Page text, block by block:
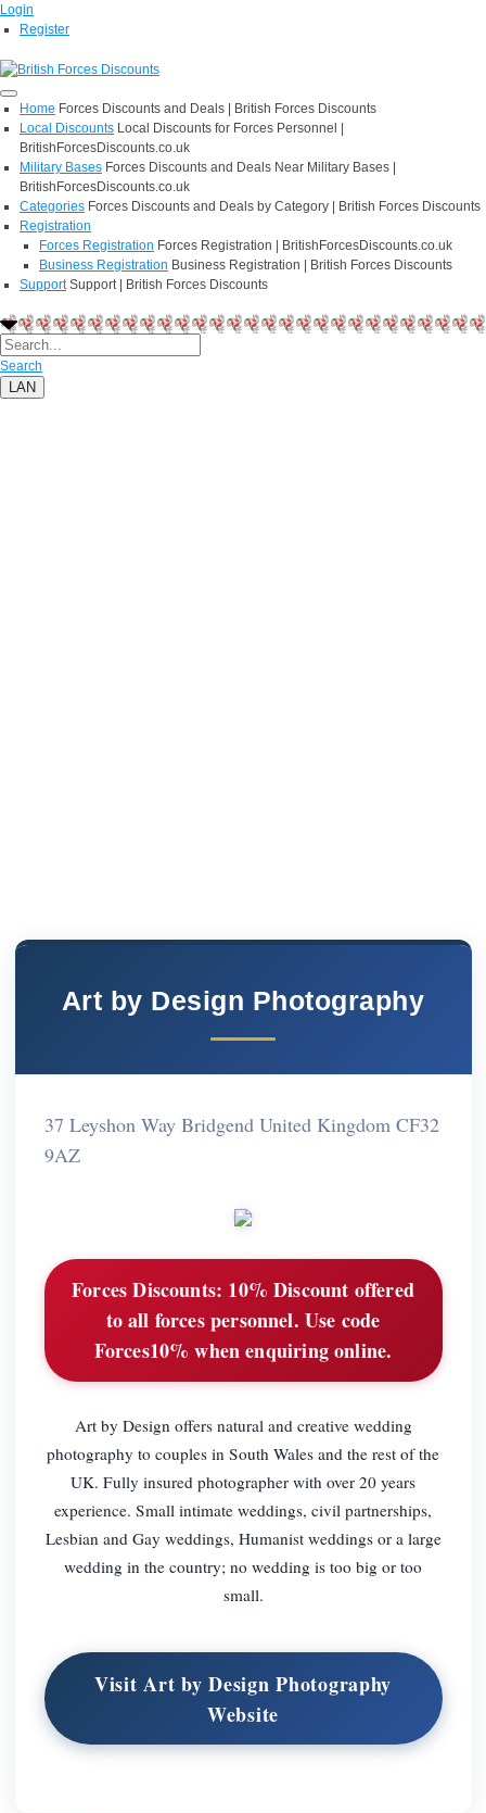
Login
Register
Home Forces Discounts and Deals | British Forces Discounts
Local Discounts Local Discounts for Forces Personnel |
BritishForcesDiscounts.co.uk
Military Bases Forces Discounts and Deals Near Military Bases |
BritishForcesDiscounts.co.uk
Categories Forces Discounts and Deals by Category | British Forces Discounts
Registration
Forces Registration Forces Registration | BritishForcesDiscounts.co.uk
Business Registration Business Registration | British Forces Discounts
Support Support | British Forces Discounts
Search
LAN
Art by Design Photography
37 Leyshon Way Bridgend United Kingdom CF32
9AZ
Forces Discounts: 10% Discount offered
to all forces personnel. Use code
Forces10% when enquiring online.
Art by Design offers natural and creative wedding
photography to couples in South Wales and the rest of the
UK. Fully insured photographer with over 20 years
experience. Small intimate weddings, civil partnerships,
Lesbian and Gay weddings, Humanist weddings or a large
wedding in the country; no wedding is too big or too
small.
Visit Art by Design Photography
Website